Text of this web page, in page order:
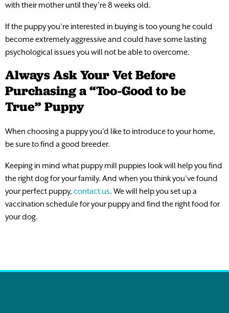
with their mother until they’re 8 weeks old.
If the puppy you’re interested in buying is too young he could
become extremely aggressive and could have some lasting
psychological issues you will not be able to overcome.
Always Ask Your Vet Before
Purchasing a “Too-Good to be
True” Puppy
When choosing a puppy you’d like to introduce to your home,
be sure to find a good breeder.
Keeping in mind what puppy mill puppies look will help you find
the right dog for your family. And when you think you’ve found
your perfect puppy, contact us. We will help you set up a
vaccination schedule for your puppy and find the right food for
your dog.